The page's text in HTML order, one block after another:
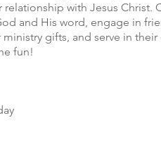
with Jesus Christ.
and His word, engage in
gifts, and serve in their
fun!